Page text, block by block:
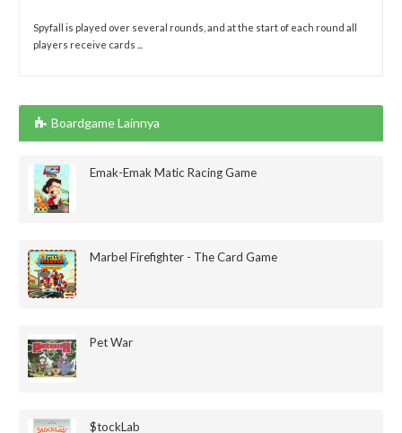
Spyfall is played over several rounds, and at the start of each round all
players receive cards ...
Boardgame Lainnya
Emak-Emak Matic Racing Game
Marbel Firefighter - The Card Game
Pet War
$tockLab